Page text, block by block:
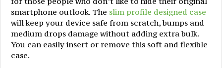
smartphone outlook. The slim profile designed case
will keep your device safe from scratch, bumps and
medium drops damage without adding extra bulk.
You can easily insert or remove this soft and flexible
case.